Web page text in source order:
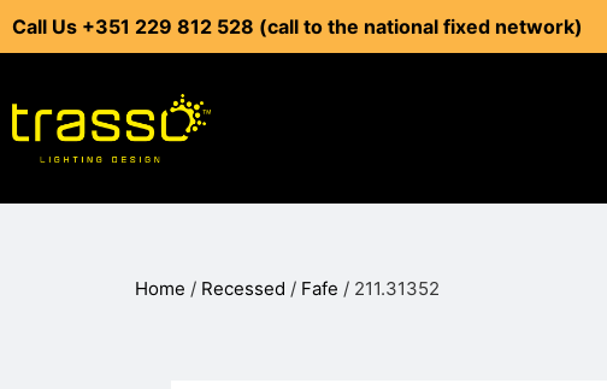
Call Us +351 229 812 528 (call to the national fixed network)
Home / Recessed / Fafe / 211.31352